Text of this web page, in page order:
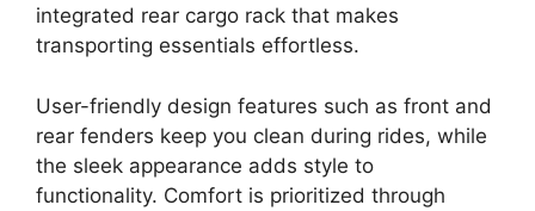
integrated rear cargo rack that makes
transporting essentials effortless.
User-friendly design features such as front and
rear fenders keep you clean during rides, while
the sleek appearance adds style to
functionality. Comfort is prioritized through